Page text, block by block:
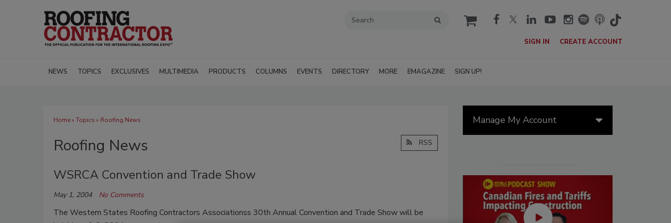
cart
SIGN IN CREATE ACCOUNT
NEWS TOPICS EXCLUSIVES MULTIMEDIA PRODUCTS COLUMNS EVENTS DIRECTORY MORE EMAGAZINE SIGN UP!
Home» Topics » Roofing News
Roofing News RSS
WSRCA Convention and Trade Show
May 1, 2004 No Comments
The Western States Roofing Contractors Associationss 30th Annual Convention and Trade Show will be
Manage My Account